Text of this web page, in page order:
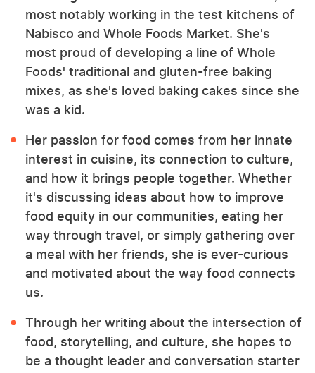
most notably working in the test kitchens of
Nabisco and Whole Foods Market. She's
most proud of developing a line of Whole
Foods' traditional and gluten-free baking
mixes, as she's loved baking cakes since she
was a kid.
Her passion for food comes from her innate
interest in cuisine, its connection to culture,
and how it brings people together. Whether
it's discussing ideas about how to improve
food equity in our communities, eating her
way through travel, or simply gathering over
a meal with her friends, she is ever-curious
and motivated about the way food connects
us.
Through her writing about the intersection of
food, storytelling, and culture, she hopes to
be a thought leader and conversation starter